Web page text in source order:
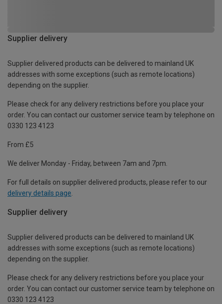
Supplier delivery
Supplier delivered products can be delivered to mainland UK
addresses with some exceptions (such as remote locations)
depending on the supplier.
Please check for any delivery restrictions before you place your
order. You can contact our customer service team by telephone on
0330 123 4123
From £5
We deliver Monday - Friday, between 7am and 7pm.
For full details on supplier delivered products, please refer to our
delivery details page
Supplier delivery
Supplier delivered products can be delivered to mainland UK
addresses with some exceptions (such as remote locations)
depending on the supplier.
Please check for any delivery restrictions before you place your
order. You can contact our customer service team by telephone on
0330 123 4123